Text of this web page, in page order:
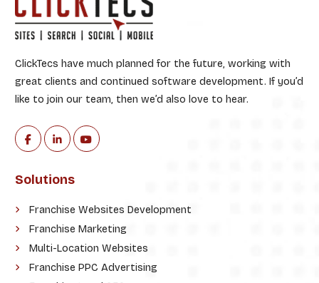
ClickTecs have much planned for the future, working with
great clients and continued software development. If you’d
like to join our team, then we’d also love to hear.
Solutions
Franchise Websites Development
Franchise Marketing
Multi-Location Websites
Franchise PPC Advertising